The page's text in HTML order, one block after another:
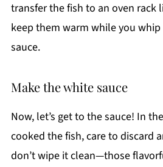
transfer the fish to an oven rack
keep them warm while you
sauce.
Make the white sauce
Now, let’s get to the sauce! In
cooked the fish, care to discard
don’t wipe it clean—those